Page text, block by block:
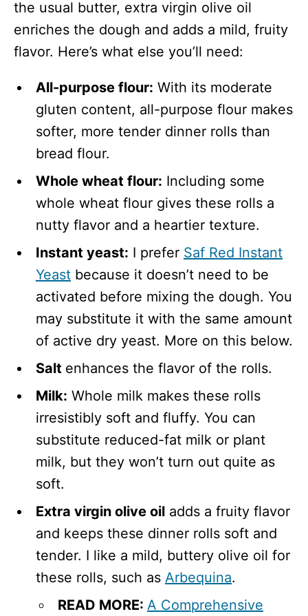
the usual butter, extra virgin olive oil
enriches the dough and adds a mild, fruity
flavor. Here’s what else you’ll need:
All-purpose flour: With its moderate
gluten content, all-purpose flour makes
softer, more tender dinner rolls than
bread flour.
Whole wheat flour: Including some
whole wheat flour gives these rolls a
nutty flavor and a heartier texture.
Instant yeast: I prefer Saf Red Instant
Yeast because it doesn’t need to be
activated before mixing the dough. You
may substitute it with the same amount
of active dry yeast. More on this below.
Salt enhances the flavor of the rolls.
Milk: Whole milk makes these rolls
irresistibly soft and fluffy. You can
substitute reduced-fat milk or plant
milk, but they won’t turn out quite as
soft.
Extra virgin olive oil adds a fruity flavor
and keeps these dinner rolls soft and
tender. I like a mild, buttery olive oil for
these rolls, such as Arbequina.
READ MORE: A Comprehensive